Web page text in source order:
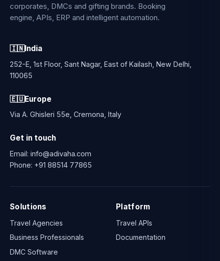
corporates, DMCs and gifting brands. Booking
engine, APIs, ERP and intelligent automation.
🇮🇳India
252-E, 1st Floor, Sant Nagar, East of Kailash, New Delhi,
110065
🇪🇺Europe
Via A. Ghisleri 55e, Cremona, Italy
Get in touch
Email: info@adivaha.com
Phone: +91 88514 77865
Solutions
Travel Agencies
Business Professionals
DMC Software
Platform
Travel APIs
Documentation